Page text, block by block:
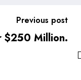
Previous post
$250 Million.